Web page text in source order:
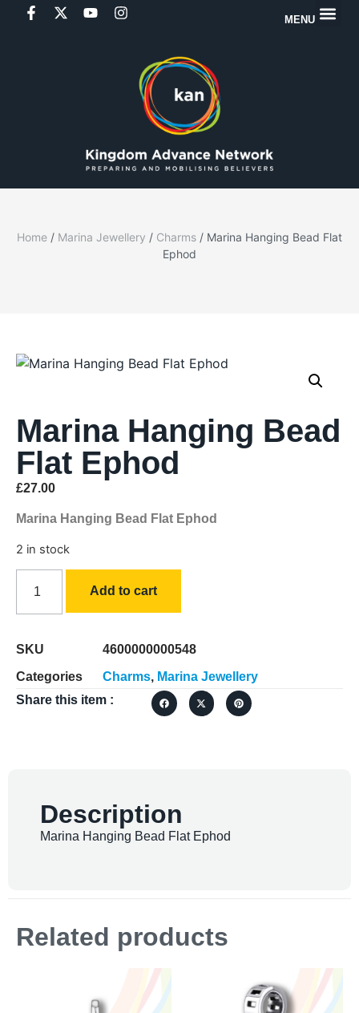
MENU
Home / Marina Jewellery / Charms / Marina Hanging Bead Flat
Ephod
Marina Hanging Bead
Flat Ephod
£27.00
Marina Hanging Bead Flat Ephod
2 in stock
Add to cart
SKU
4600000000548
Categories
Charms, Marina Jewellery
Share this item :
Description
Marina Hanging Bead Flat Ephod
Related products